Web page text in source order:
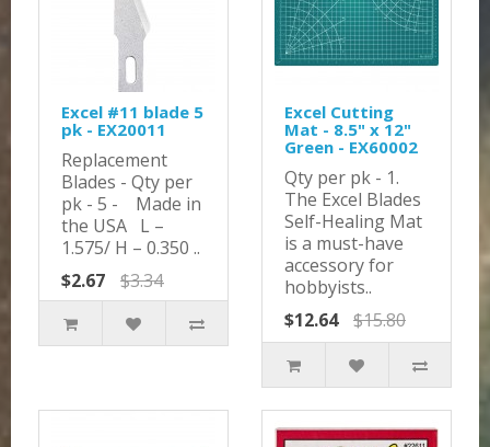
Excel #11 blade 5
pk - EX20011
Replacement
Blades - Qty per
pk - 5 - Made in
the USA L –
1.575/ H – 0.350 ..
$2.67
$3.34
Excel Cutting
Mat - 8.5" x 12"
Green - EX60002
Qty per pk - 1.
The Excel Blades
Self-Healing Mat
is a must-have
accessory for
hobbyists..
$12.64
$15.80